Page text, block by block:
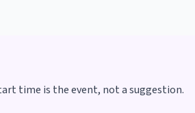
time is the event, not a suggestion.